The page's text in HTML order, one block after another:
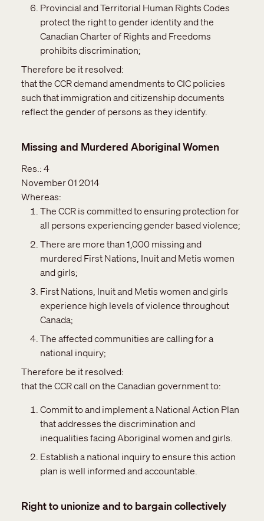
Provincial and Territorial Human Rights Codes
protect the right to gender identity and the
Canadian Charter of Rights and Freedoms
prohibits discrimination;
Therefore be it resolved:
that the CCR demand amendments to CIC policies
such that immigration and citizenship documents
reflect the gender of persons as they identify.
Missing and Murdered Aboriginal Women
Res.: 4
November 01 2014
Whereas:
The CCR is committed to ensuring protection for
all persons experiencing gender based violence;
There are more than 1,000 missing and
murdered First Nations, Inuit and Metis women
and girls;
First Nations, Inuit and Metis women and girls
experience high levels of violence throughout
Canada;
The affected communities are calling for a
national inquiry;
Therefore be it resolved:
that the CCR call on the Canadian government to:
Commit to and implement a National Action Plan
that addresses the discrimination and
inequalities facing Aboriginal women and girls.
Establish a national inquiry to ensure this action
plan is well informed and accountable.
Right to unionize and to bargain collectively